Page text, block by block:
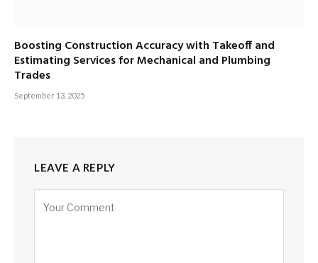
Boosting Construction Accuracy with Takeoff and
Estimating Services for Mechanical and Plumbing
Trades
September 13, 2025
LEAVE A REPLY